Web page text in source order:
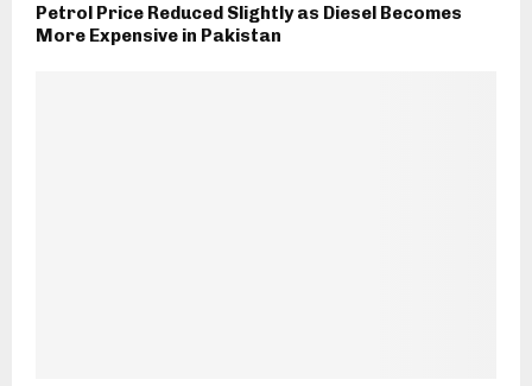
Petrol Price Reduced Slightly as Diesel Becomes
More Expensive in Pakistan